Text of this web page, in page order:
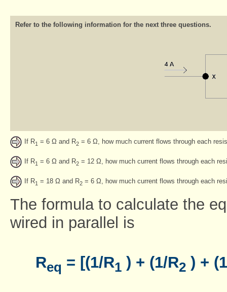
Refer to the following information for the next three questions.
If R1 = 6 Ω and R2 = 6 Ω, how much current flows through each
If R1 = 6 Ω and R2 = 12 Ω, how much current flows through each
If R1 = 18 Ω and R2 = 6 Ω, how much current flows through each
The formula to calculate the
wired in parallel is
Req = [(1/R1 ) + (1/R2 ) +